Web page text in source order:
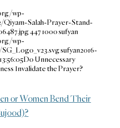
wp-
Salah-Prayer-Stand-
4471000sufyan
wp-
sufyan2016-
Do Unnecessary
Invalidate the Prayer?
or Women Bend Their